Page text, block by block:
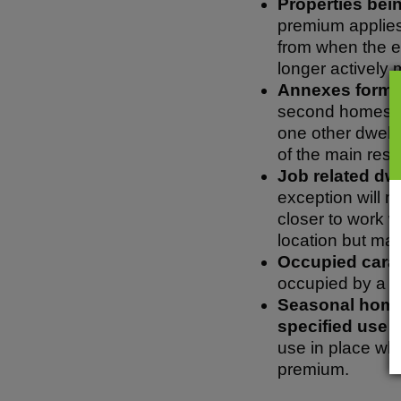
Properties
premium
from when the
longer actively
Annexes
second homes
one other
of the main
Job related
exception will
closer to work
location but
Occupied
occupied by a
Seasonal
specified use -
use in place
premium.